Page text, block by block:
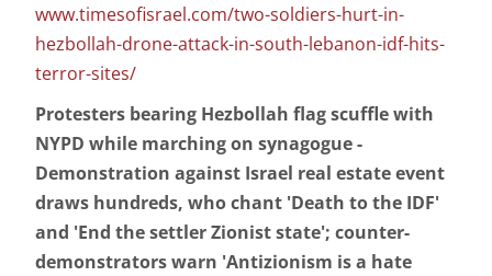
www.timesofisrael.com/two-soldiers-hurt-in-
hezbollah-drone-attack-in-south-lebanon-idf-hits-
terror-sites/
Protesters bearing Hezbollah flag scuffle with
NYPD while marching on synagogue -
Demonstration against Israel real estate event
draws hundreds, who chant 'Death to the IDF'
and 'End the settler Zionist state'; counter-
demonstrators warn 'Antizionism is a hate